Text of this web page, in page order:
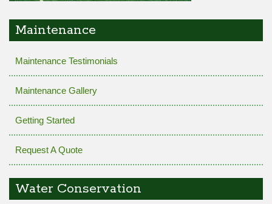
Maintenance
Maintenance Testimonials
Maintenance Gallery
Getting Started
Request A Quote
Water Conservation